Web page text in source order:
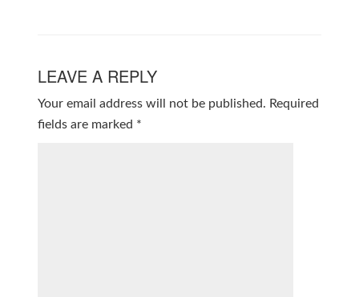
LEAVE A REPLY
Your email address will not be published. Required
fields are marked *